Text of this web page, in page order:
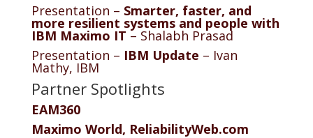
Presentation – Smarter, faster, and
more resilient systems and people with
IBM Maximo IT – Shalabh Prasad
Presentation – IBM Update – Ivan
Mathy, IBM
Partner Spotlights
EAM360
Maximo World, ReliabilityWeb.com